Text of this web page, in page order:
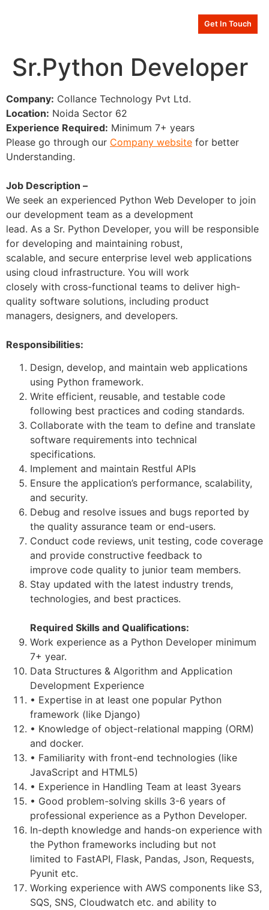
Get In Touch
Sr.Python Developer
Company: Collance Technology Pvt Ltd.
Location: Noida Sector 62
Experience Required: Minimum 7+ years
Please go through our Company website for better
Understanding.
Job Description –
We seek an experienced Python Web Developer to join
our development team as a development
lead. As a Sr. Python Developer, you will be responsible
for developing and maintaining robust,
scalable, and secure enterprise level web applications
using cloud infrastructure. You will work
closely with cross-functional teams to deliver high-
quality software solutions, including product
managers, designers, and developers.
Responsibilities:
Design, develop, and maintain web applications
using Python framework.
Write efficient, reusable, and testable code
following best practices and coding standards.
Collaborate with the team to define and translate
software requirements into technical
specifications.
Implement and maintain Restful APIs
Ensure the application’s performance, scalability,
and security.
Debug and resolve issues and bugs reported by
the quality assurance team or end-users.
Conduct code reviews, unit testing, code coverage
and provide constructive feedback to
improve code quality to junior team members.
Stay updated with the latest industry trends,
technologies, and best practices.
Required Skills and Qualifications:
Work experience as a Python Developer minimum
7+ year.
Data Structures & Algorithm and Application
Development Experience
• Expertise in at least one popular Python
framework (like Django)
• Knowledge of object-relational mapping (ORM)
and docker.
• Familiarity with front-end technologies (like
JavaScript and HTML5)
• Experience in Handling Team at least 3years
• Good problem-solving skills 3-6 years of
professional experience as a Python Developer.
In-depth knowledge and hands-on experience with
the Python frameworks including but not
limited to FastAPI, Flask, Pandas, Json, Requests,
Pyunit etc.
Working experience with AWS components like S3,
SQS, SNS, Cloudwatch etc. and ability to